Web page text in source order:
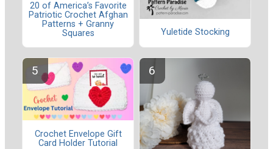
20 of America’s Favorite
Patriotic Crochet Afghan
Patterns + Granny
Squares
Yuletide Stocking
Crochet Envelope Gift
Card Holder Tutorial